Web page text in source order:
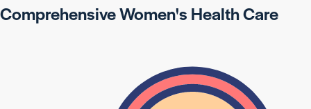
Comprehensive Women's Health Care